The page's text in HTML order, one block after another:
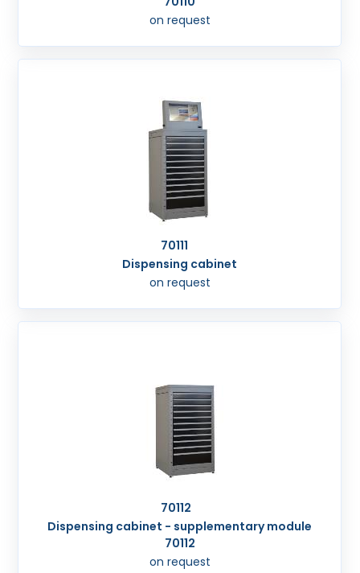
on request
70111
Dispensing cabinet
on request
70112
Dispensing cabinet - supplementary module
70112
on request